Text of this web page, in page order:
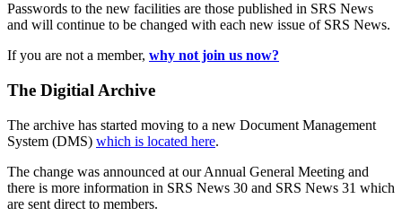
Passwords to the new facilities are those published in SRS News
and will continue to be changed with each new issue of SRS News.
If you are not a member, why not join us now?
The Digitial Archive
The archive has started moving to a new Document Management
System (DMS) which is located here.
The change was announced at our Annual General Meeting and
there is more information in SRS News 30 and SRS News 31 which
are sent direct to members.